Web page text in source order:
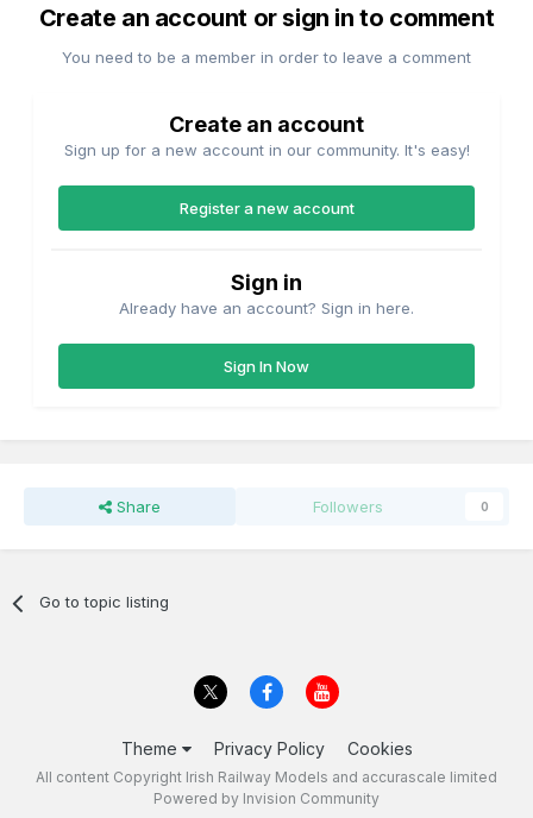
Create an account or sign in to comment
You need to be a member in order to leave a comment
Create an account
Sign up for a new account in our community. It's easy!
Register a new account
Sign in
Already have an account? Sign in here.
Sign In Now
Share Followers 0
Go to topic listing
Theme Privacy Policy Cookies
All content Copyright Irish Railway Models and accurascale limited
Powered by Invision Community